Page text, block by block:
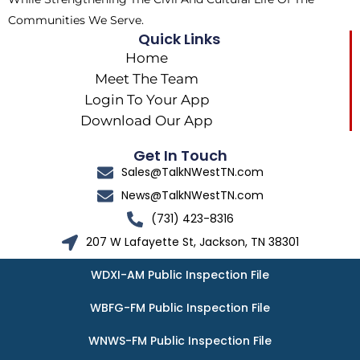
Communities We Serve.
Quick Links
Home
Meet The Team
Login To Your App
Download Our App
Get In Touch
Sales@TalkNWestTN.com
News@TalkNWestTN.com
(731) 423-8316
207 W Lafayette St, Jackson, TN 38301
WDXI-AM Public Inspection File
WBFG-FM Public Inspection File
WNWS-FM Public Inspection File